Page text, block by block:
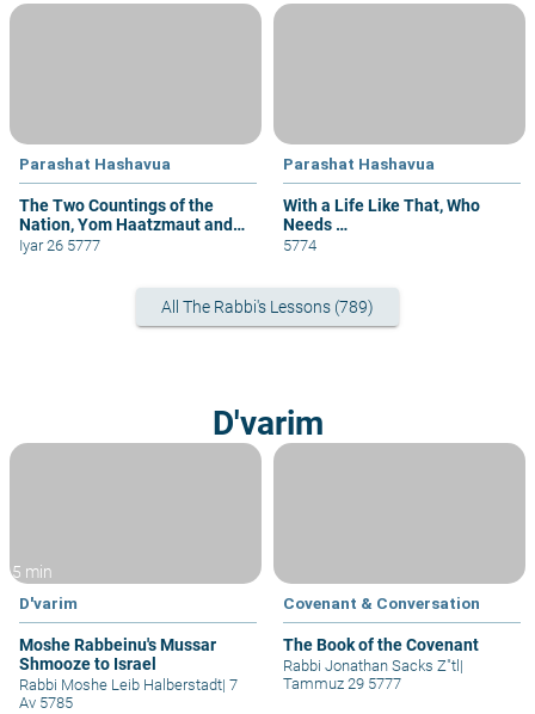
Parashat Hashavua
The Two Countings of the
Nation, Yom Haatzmaut and
Yom Yerushalayim
Iyar 26 5777
Parashat Hashavua
With a Life Like That, Who
Needs …
5774
All The Rabbi's Lessons (789)
D'varim
5 min
D'varim
Moshe Rabbeinu's Mussar
Shmooze to Israel
Rabbi Moshe Leib Halberstadt| 7
Av 5785
Covenant & Conversation
The Book of the Covenant
Rabbi Jonathan Sacks Z"tl |
Tammuz 29 5777